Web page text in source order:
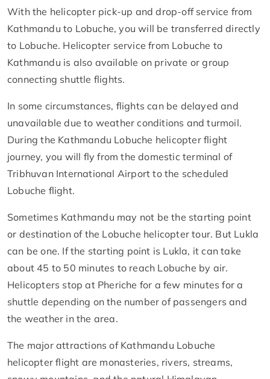
With the helicopter pick-up and drop-off service from
Kathmandu to Lobuche, you will be transferred directly
to Lobuche. Helicopter service from Lobuche to
Kathmandu is also available on private or group
connecting shuttle flights.
In some circumstances, flights can be delayed and
unavailable due to weather conditions and turmoil.
During the Kathmandu Lobuche helicopter flight
journey, you will fly from the domestic terminal of
Tribhuvan International Airport to the scheduled
Lobuche flight.
Sometimes Kathmandu may not be the starting point
or destination of the Lobuche helicopter tour. But Lukla
can be one. If the starting point is Lukla, it can take
about 45 to 50 minutes to reach Lobuche by air.
Helicopters stop at Pheriche for a few minutes for a
shuttle depending on the number of passengers and
the weather in the area.
The major attractions of Kathmandu Lobuche
helicopter flight are monasteries, rivers, streams,